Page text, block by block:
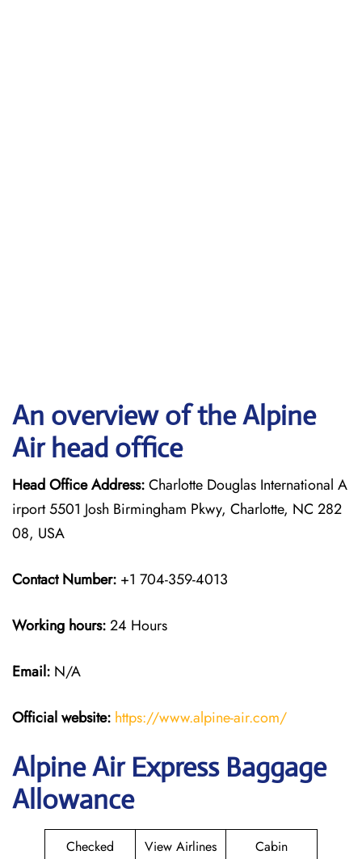
An overview of the Alpine
Air head office
Head Office Address:Charlotte Douglas International A
irport 5501 Josh Birmingham Pkwy, Charlotte, NC 282
08, USA
Contact Number: +1 704-359-4013
Working hours:24 Hours
Email: N/A
Official website: https://www.alpine-air.com/
Alpine Air Express Baggage
Allowance
Checked
View Airlines
Cabin